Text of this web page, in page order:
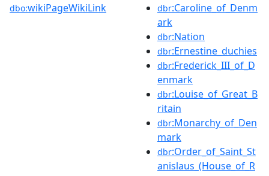
dbo:wikiPageWikiLink dbr:Caroline_of_Denm
ark
dbr:Nation
dbr:Ernestine_duchies
dbr:Frederick_III_of_D
enmark
dbr:Louise_of_Great_B
ritain
dbr:Monarchy_of_Den
mark
dbr:Order_of_Saint_St
anislaus_(House_of_R